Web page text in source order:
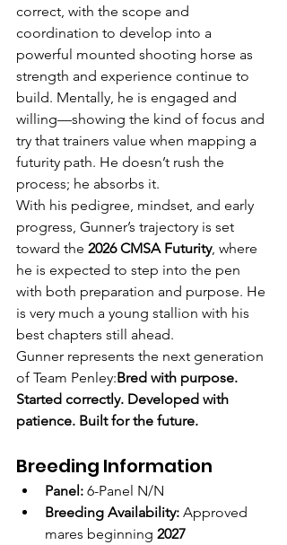
correct, with the scope and
coordination to develop into a
powerful mounted shooting horse as
strength and experience continue to
build. Mentally, he is engaged and
willing—showing the kind of focus and
try that trainers value when mapping a
futurity path. He doesn’t rush the
process; he absorbs it.
With his pedigree, mindset, and early
progress, Gunner’s trajectory is set
toward the 2026 CMSA Futurity, where
he is expected to step into the pen
with both preparation and purpose. He
is very much a young stallion with his
best chapters still ahead.
Gunner represents the next generation
of Team Penley:Bred with purpose.
Started correctly. Developed with
patience. Built for the future.
Breeding Information
Panel: 6-Panel N/N
Breeding Availability: Approved
mares beginning 2027